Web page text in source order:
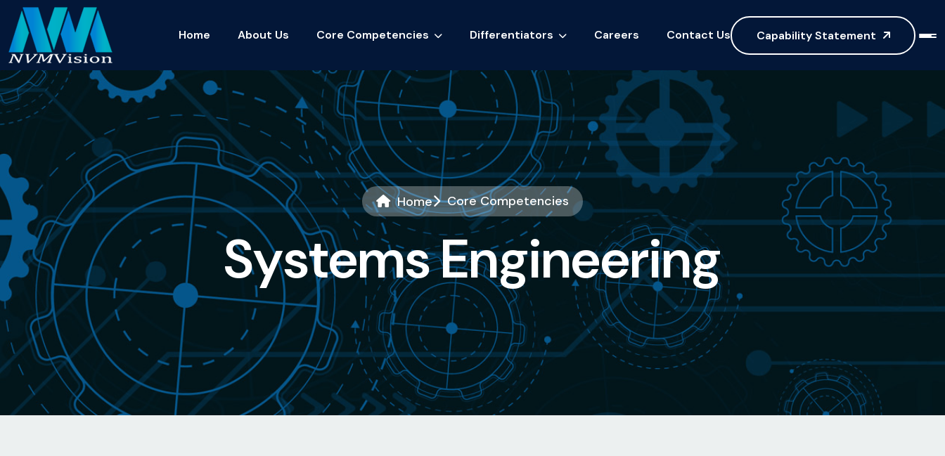
Home About Us Core Competencies Differentiators Careers Contact Us Capability Statement
Home Core Competencies
SystemsEngineering